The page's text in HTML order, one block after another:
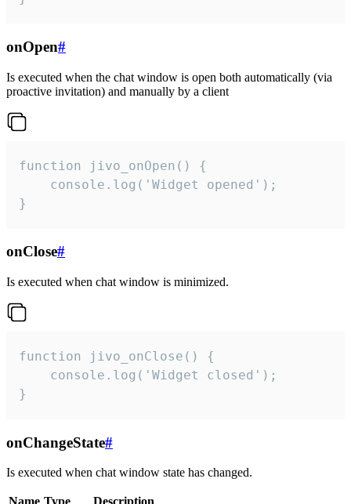
onOpen#
Is executed when the chat window is open both automatically (via
proactive invitation) and manually by a client
function jivo_onOpen() {
    console.log('Widget opened');
}
onClose#
Is executed when chat window is minimized.
function jivo_onClose() {
    console.log('Widget closed');
}
onChangeState#
Is executed when chat window state has changed.